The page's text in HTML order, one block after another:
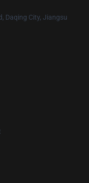
Daqing City, Jiangsu